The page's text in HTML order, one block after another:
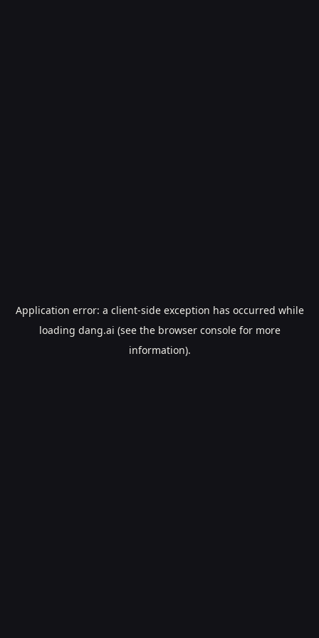
Application error: a client-side exception has occurred while
loading dang.ai (see the browser consolefor more
information).